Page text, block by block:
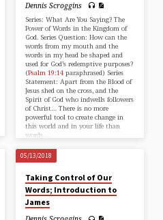
Dennis Scroggins
Series: What Are You Saying? The
Power of Words in the Kingdom of
God. Series Question: How can the
words from my mouth and the
words in my head be shaped and
used for God’s redemptive purposes?
(Psalm 19:14paraphrased) Series
Statement: Apart from the Blood of
Jesus shed on the cross, and the
Spirit of God who indwells followers
of Christ… There is no more
powerful tool to create change in
this world and in your life than
words.…
05/13/2018
Taking Control of Our
Words; Introduction to
James